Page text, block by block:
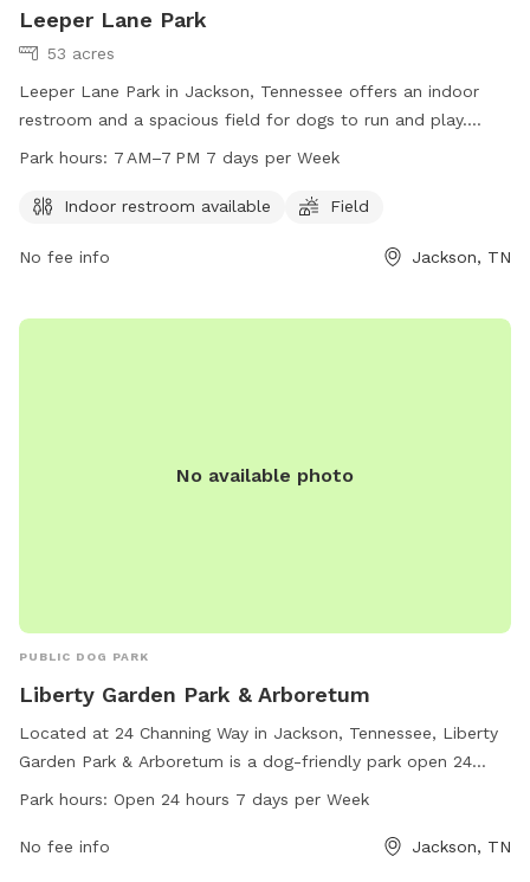
Leeper Lane Park
53 acres
Leeper Lane Park in Jackson, Tennessee offers an indoor
restroom and a spacious field for dogs to run and play.
Open from 7 AM to 7 PM every day of the week, this dog
socialize and exercise. For more information, visit
Park hours: 7 AM–7 PM 7 days per Week
Indoor restroom available Field
No fee info Jackson, TN
No available photo
PUBLIC DOG PARK
Liberty Garden Park & Arboretum
Located at 24 Channing Way in Jackson, Tennessee, Liberty
Garden Park & Arboretum is a dog-friendly park open 24
hours a day, seven days a week. The park offers a variety of
information, call 731-425-8399.
Park hours: Open 24 hours 7 days per Week
No fee info Jackson, TN